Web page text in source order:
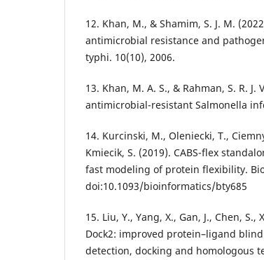
12. Khan, M., & Shamim, S. J. M.
antimicrobial resistance and
typhi. 10(10), 2006.
13. Khan, M. A. S., & Rahman, S. R.
antimicrobial-resistant Salmonella
14. Kurcinski, M., Oleniecki, T.,
Kmiecik, S. (2019). CABS-flex
fast modeling of protein flexibility.
doi:10.1093/bioinformatics/bty685
15. Liu, Y., Yang, X., Gan, J., Chen, S.,
Dock2: improved protein–ligand
detection, docking and homologous